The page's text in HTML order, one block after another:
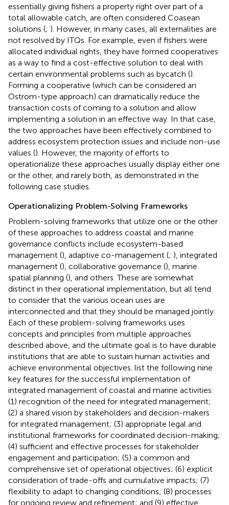
essentially giving fishers a property right over part of a
total allowable catch, are often considered Coasean
solutions (; ). However, in many cases, all externalities are
not resolved by ITQs. For example, even if fishers were
allocated individual rights, they have formed cooperatives
as a way to find a cost-effective solution to deal with
certain environmental problems such as bycatch ().
Forming a cooperative (which can be considered an
Ostrom-type approach) can dramatically reduce the
transaction costs of coming to a solution and allow
implementing a solution in an effective way. In that case,
the two approaches have been effectively combined to
address ecosystem protection issues and include non-use
values (). However, the majority of efforts to
operationalize these approaches usually display either one
or the other, and rarely both, as demonstrated in the
following case studies.
Operationalizing Problem-Solving Frameworks
Problem-solving frameworks that utilize one or the other
of these approaches to address coastal and marine
governance conflicts include ecosystem-based
management (), adaptive co-management (; ), integrated
management (), collaborative governance (), marine
spatial planning (), and others. These are somewhat
distinct in their operational implementation, but all tend
to consider that the various ocean uses are
interconnected and that they should be managed jointly.
Each of these problem-solving frameworks uses
concepts and principles from multiple approaches
described above, and the ultimate goal is to have durable
institutions that are able to sustain human activities and
achieve environmental objectives. list the following nine
key features for the successful implementation of
integrated management of coastal and marine activities:
(1) recognition of the need for integrated management;
(2) a shared vision by stakeholders and decision-makers
for integrated management; (3) appropriate legal and
institutional frameworks for coordinated decision-making;
(4) sufficient and effective processes for stakeholder
engagement and participation; (5) a common and
comprehensive set of operational objectives; (6) explicit
consideration of trade-offs and cumulative impacts; (7)
flexibility to adapt to changing conditions; (8) processes
for ongoing review and refinement; and (9) effective